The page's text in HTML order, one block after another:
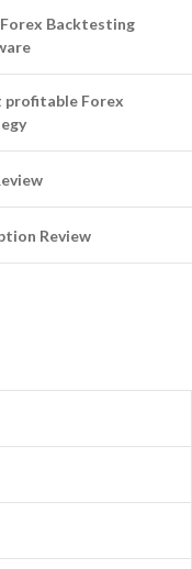
Backtesting
profitable Forex
Review